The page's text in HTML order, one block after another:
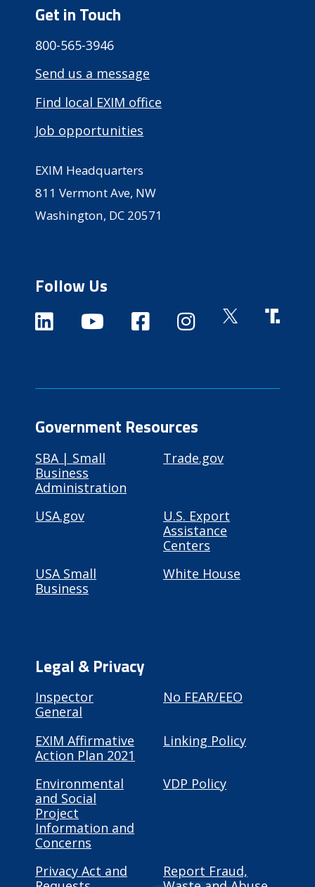
Get in Touch
800-565-3946
Send us a message
Find local EXIM office
Job opportunities
EXIM Headquarters
811 Vermont Ave, NW
Washington, DC 20571
Follow Us
Government Resources
SBA | Small
Business
Administration
Trade.gov
USA.gov
U.S. Export
Assistance
Centers
USA Small
Business
White House
Legal & Privacy
Inspector
General
No FEAR/EEO
EXIM Affirmative
Action Plan 2021
Linking Policy
Environmental
and Social
Project
Information and
Concerns
VDP Policy
Privacy Act and
Report Fraud,